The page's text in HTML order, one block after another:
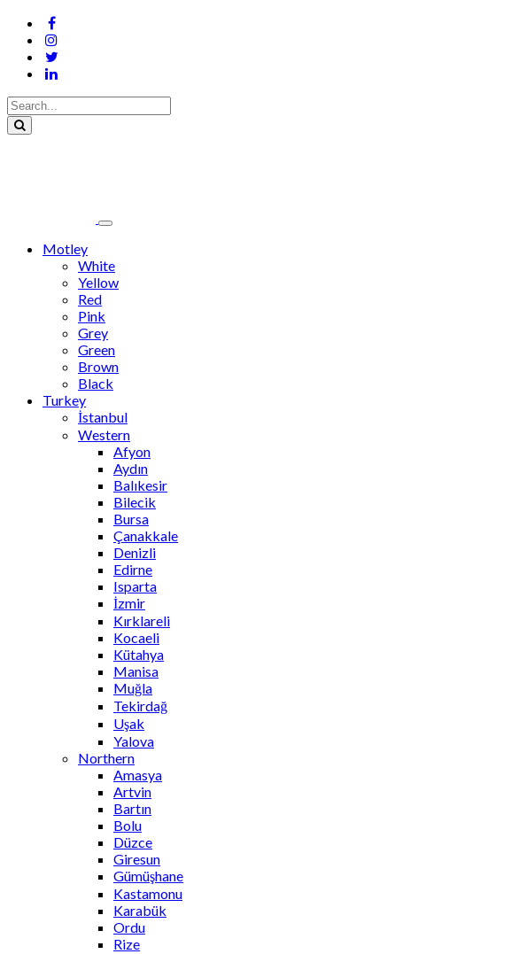
Motley
White
Yellow
Red
Pink
Grey
Green
Brown
Black
Turkey
İstanbul
Western
Afyon
Aydın
Balıkesir
Bilecik
Bursa
Çanakkale
Denizli
Edirne
Isparta
İzmir
Kırklareli
Kocaeli
Kütahya
Manisa
Muğla
Tekirdağ
Uşak
Yalova
Northern
Amasya
Artvin
Bartın
Bolu
Düzce
Giresun
Gümüşhane
Kastamonu
Karabük
Ordu
Rize